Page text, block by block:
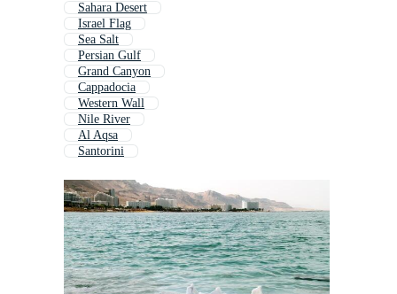
Sahara Desert
Israel Flag
Sea Salt
Persian Gulf
Grand Canyon
Cappadocia
Western Wall
Nile River
Al Aqsa
Santorini